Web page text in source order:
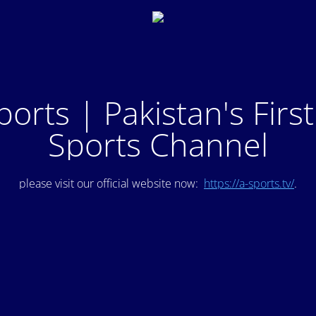
| Pakistan's
Sports Channel
please visit our official website now: https://a-sports.tv/.